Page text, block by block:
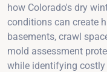
how Colorado's dry
conditions can create
basements, crawl
mold assessment
while identifying